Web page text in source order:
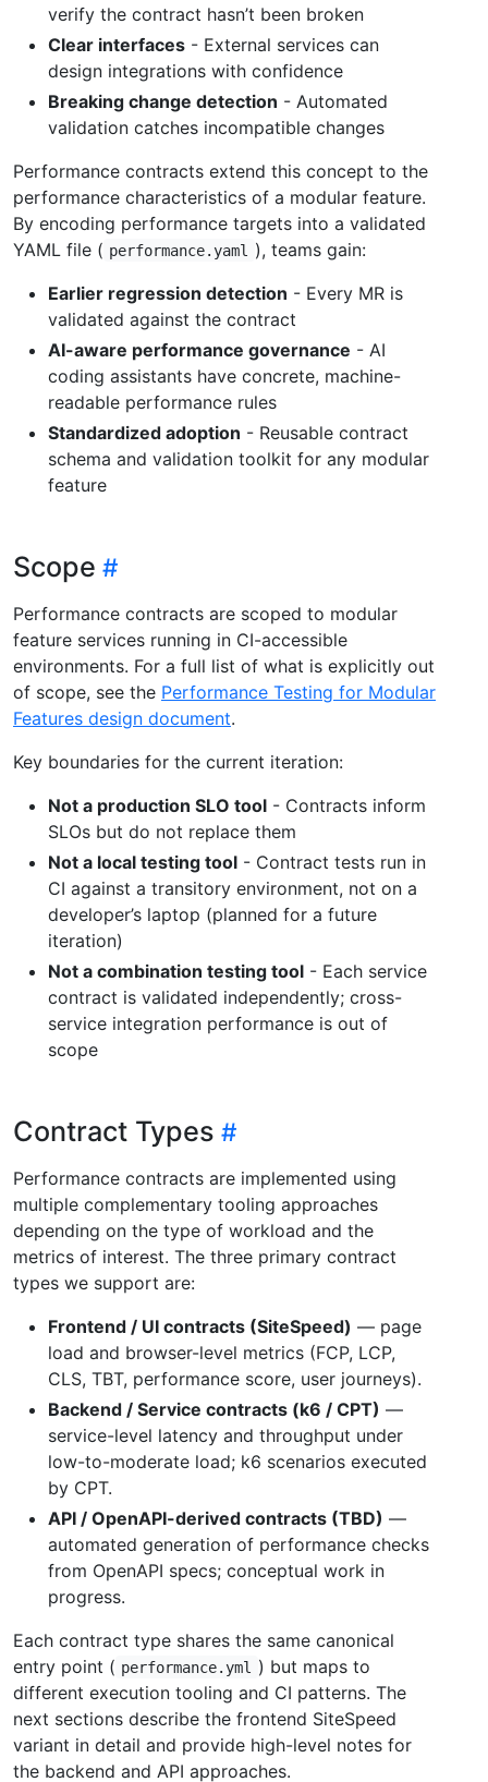
verify the contract hasn’t been broken
Clear interfaces - External services can
design integrations with confidence
Breaking change detection - Automated
validation catches incompatible changes
Performance contracts extend this concept to the
performance characteristics of a modular feature.
By encoding performance targets into a validated
YAML file ( performance.yaml
), teams gain:
Earlier regression detection - Every MR is
validated against the contract
AI-aware performance governance - AI
coding assistants have concrete, machine-
readable performance rules
Standardized adoption - Reusable contract
schema and validation toolkit for any modular
feature
Scope
Performance contracts are scoped to modular
feature services running in CI-accessible
environments. For a full list of what is explicitly out
of scope, see the Performance Testing for Modular
Features design document.
Key boundaries for the current iteration:
Not a production SLO tool - Contracts inform
SLOs but do not replace them
Not a local testing tool - Contract tests run in
CI against a transitory environment, not on a
developer’s laptop (planned for a future
iteration)
Not a combination testing tool - Each service
contract is validated independently; cross-
service integration performance is out of
scope
Contract Types
Performance contracts are implemented using
multiple complementary tooling approaches
depending on the type of workload and the
metrics of interest. The three primary contract
types we support are:
Frontend / UI contracts (SiteSpeed) — page
load and browser-level metrics (FCP, LCP,
CLS, TBT, performance score, user journeys).
Backend / Service contracts (k6 / CPT) —
service-level latency and throughput under
low-to-moderate load; k6 scenarios executed
by CPT.
API / OpenAPI-derived contracts (TBD) —
automated generation of performance checks
from OpenAPI specs; conceptual work in
progress.
Each contract type shares the same canonical
entry point ( performance.yml
) but maps to
different execution tooling and CI patterns. The
next sections describe the frontend SiteSpeed
variant in detail and provide high-level notes for
the backend and API approaches.